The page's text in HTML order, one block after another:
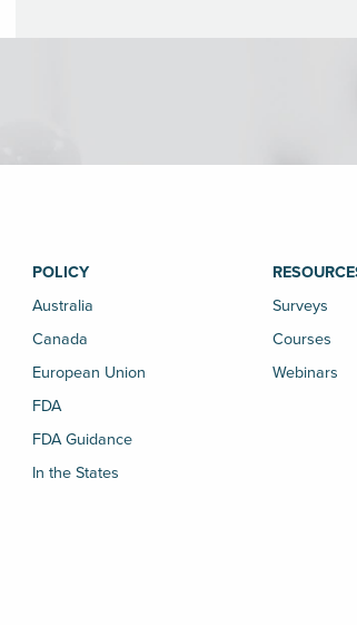
POLICY
Australia
Canada
European Union
FDA
FDA Guidance
In the States
Surveys
Courses
Webinars